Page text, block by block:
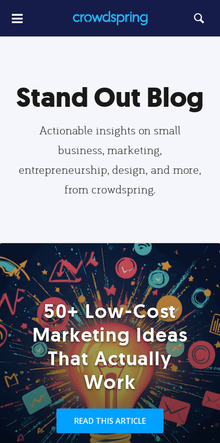
Stand Out Blog
Actionable insights on small
business, marketing,
entrepreneurship, design, and more,
from crowdspring.
50+ Low-Cost
Marketing Ideas
That Actually
Work
READ THIS ARTICLE